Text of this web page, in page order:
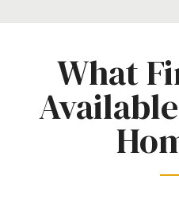
What